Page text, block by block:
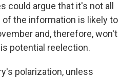
could argue that it's not all
of the information is likely to
and, therefore, won't
potential reelection.
polarization, unless